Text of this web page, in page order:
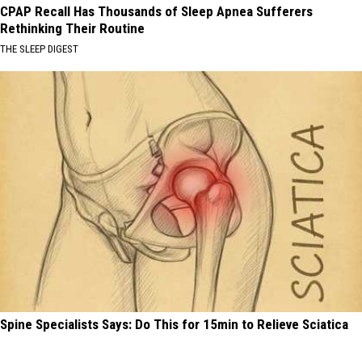
CPAP Recall Has Thousands of Sleep Apnea Sufferers
Rethinking Their Routine
THE SLEEP DIGEST
Spine Specialists Says: Do This for 15min to Relieve Sciatica